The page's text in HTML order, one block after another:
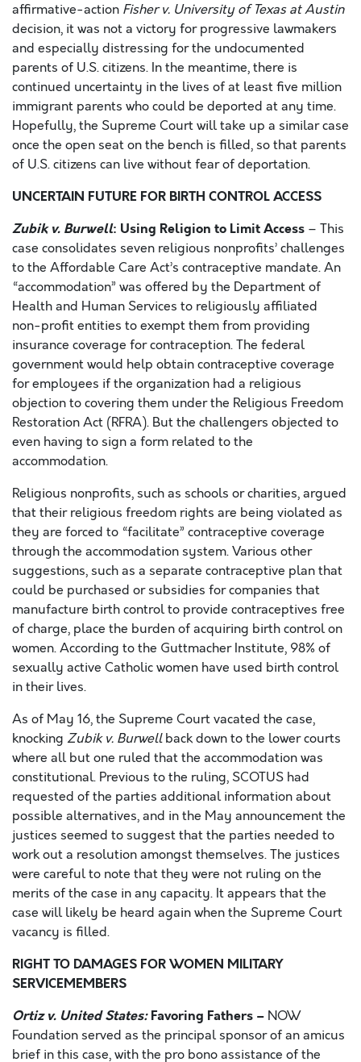
affirmative-action Fisher v. University of Texas at Austin
decision, it was not a victory for progressive lawmakers
and especially distressing for the undocumented
parents of U.S. citizens. In the meantime, there is
continued uncertainty in the lives of at least five million
immigrant parents who could be deported at any time.
Hopefully, the Supreme Court will take up a similar case
once the open seat on the bench is filled, so that parents
of U.S. citizens can live without fear of deportation.
UNCERTAIN FUTURE FOR BIRTH CONTROL ACCESS
Zubik v. Burwell: Using Religion to Limit Access – This
case consolidates seven religious nonprofits’ challenges
to the Affordable Care Act’s contraceptive mandate. An
“accommodation” was offered by the Department of
Health and Human Services to religiously affiliated
non-profit entities to exempt them from providing
insurance coverage for contraception. The federal
government would help obtain contraceptive coverage
for employees if the organization had a religious
objection to covering them under the Religious Freedom
Restoration Act (RFRA). But the challengers objected to
even having to sign a form related to the
accommodation.
Religious nonprofits, such as schools or charities, argued
that their religious freedom rights are being violated as
they are forced to “facilitate” contraceptive coverage
through the accommodation system. Various other
suggestions, such as a separate contraceptive plan that
could be purchased or subsidies for companies that
manufacture birth control to provide contraceptives free
of charge, place the burden of acquiring birth control on
women. According to the Guttmacher Institute, 98% of
sexually active Catholic women have used birth control
in their lives.
As of May 16, the Supreme Court vacated the case,
knocking Zubik v. Burwellback down to the lower courts
where all but one ruled that the accommodation was
constitutional. Previous to the ruling, SCOTUS had
requested of the parties additional information about
possible alternatives, and in the May announcement the
justices seemed to suggest that the parties needed to
work out a resolution amongst themselves. The justices
were careful to note that they were not ruling on the
merits of the case in any capacity. It appears that the
case will likely be heard again when the Supreme Court
vacancy is filled.
RIGHT TO DAMAGES FOR WOMEN MILITARY
SERVICEMEMBERS
Ortiz v. United States:Favoring Fathers – NOW
Foundation served as the principal sponsor of an amicus
brief in this case, with the pro bono assistance of the